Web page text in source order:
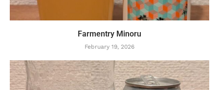
Farmentry Minoru
February 19, 2026